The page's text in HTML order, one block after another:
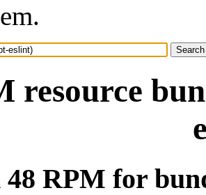
resource
48 RPM for